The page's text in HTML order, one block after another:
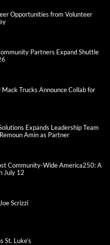
Opportunities from Volunteer
Partners Expand Shuttle
Mack Trucks Announce Collab for
Expands Leadership Team
Amin as Partner
Community-Wide America250: A
July 12
Scrizzi
St. Luke’s